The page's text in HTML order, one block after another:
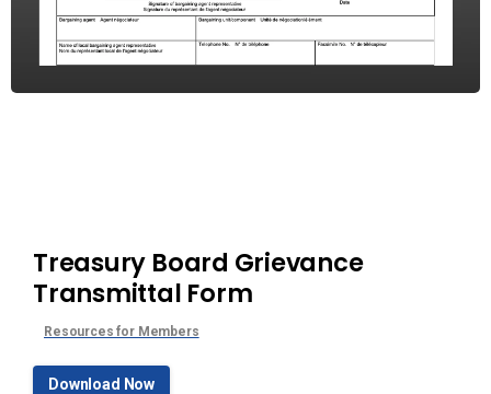
Treasury Board Grievance
Transmittal Form
Resources for Members
Download Now